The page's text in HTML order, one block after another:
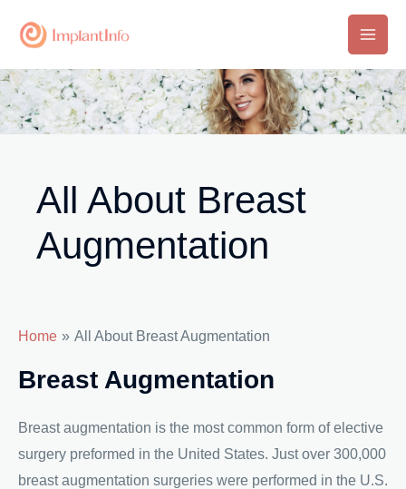
Main
All About Breast
Augmentation
Home All About Breast Augmentation
Breast Augmentation
Breast augmentation is the most common form of elective
surgery preformed in the United States. Just over 300,000
breast augmentation surgeries were performed in the U.S.